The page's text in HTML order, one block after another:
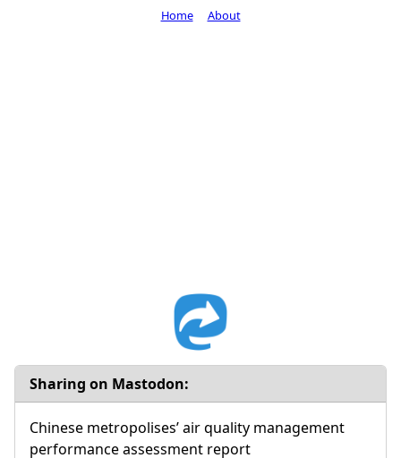
Sharing on Mastodon:
Chinese metropolises’ air quality management
performance assessment report
Home About